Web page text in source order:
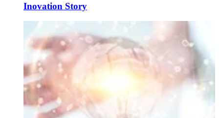
Inovation Story